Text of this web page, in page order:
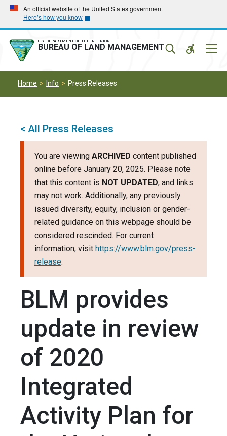
Skip
main
navigation
Skip
main
content
An official website of the United States government
Here’s how you know
U.S. DEPARTMENT OF THE INTERIOR
BUREAU OF LAND MANAGEMENT
Home Info Press Releases
< All Press Releases
You are viewing ARCHIVED content published
online before January 20, 2025. Please note
that this content is NOT UPDATED, and links
may not work. Additionally, any previously
issued diversity, equity, inclusion or gender-
related guidance on this webpage should be
considered rescinded. For current
information, visit https://www.blm.gov/press-
release.
BLM provides
update in review
of 2020
Integrated
Activity Plan for